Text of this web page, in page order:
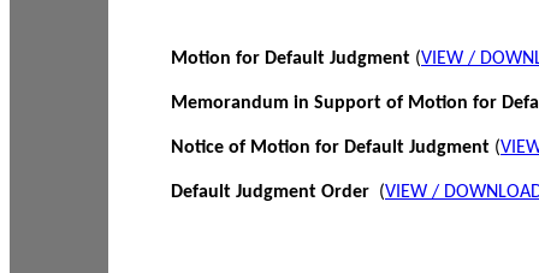
Motion for Default Judgment (VIEW /
Memorandum in Support of Motion for
Notice of Motion for Default Judgment (
Default Judgment Order (VIEW /